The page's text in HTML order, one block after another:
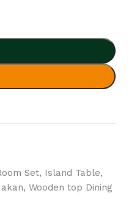
Set, Island Table,
, Wooden top Dining